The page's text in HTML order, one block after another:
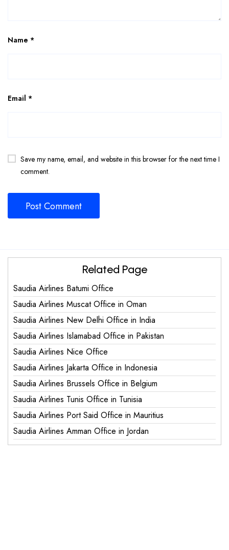
Name *
Email *
Save my name, email, and website in this browser for the next time I
comment.
Related Page
Saudia Airlines Batumi Office
Saudia Airlines Muscat Office in Oman
Saudia Airlines New Delhi Office in India
Saudia Airlines Islamabad Office in Pakistan
Saudia Airlines Nice Office
Saudia Airlines Jakarta Office in Indonesia
Saudia Airlines Brussels Office in Belgium
Saudia Airlines Tunis Office in Tunisia
Saudia Airlines Port Said Office in Mauritius
Saudia Airlines Amman Office in Jordan